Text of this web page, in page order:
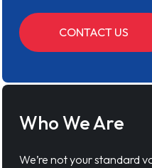
CONTACT US
Who We Are
We’re not your standard